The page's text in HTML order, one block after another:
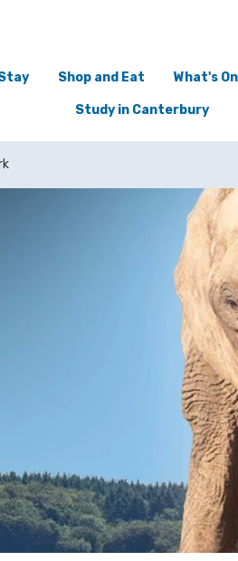
Shop and Eat What's On
Study in Canterbury